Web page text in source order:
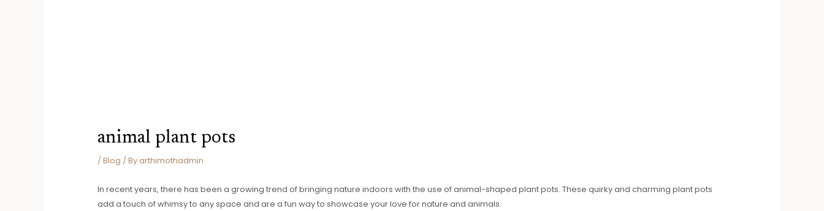
animal plant pots
/ Blog / Byarthimothadmin
In recent years, there has been a growing trend of bringing nature indoors with the use of animal-shaped plant pots. These quirky and charming plant pots
add a touch of whimsy to any space and are a fun way to showcase your love for nature and animals.